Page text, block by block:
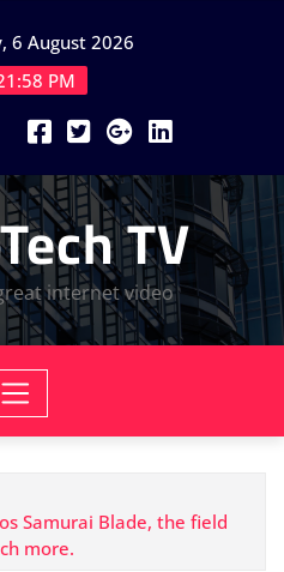
6 August 2026
PM
TV
internet video
Samurai Blade, the field
more.